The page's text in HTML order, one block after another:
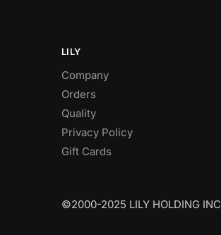
LILY
Company
Orders
Quality
Privacy Policy
Gift Cards
©2000-2025 LILY HOLDING INC